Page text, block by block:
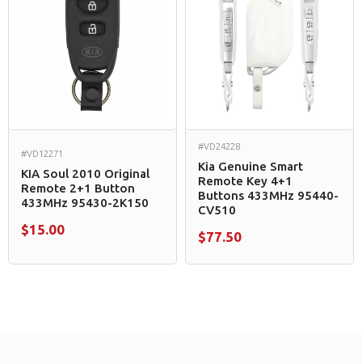
#VD12271
KIA Soul 2010 Original
Remote 2+1 Button
433MHz 95430-2K150
$15.00
#VD24228
Kia Genuine Smart
Remote Key 4+1
Buttons 433MHz 95440-
CV510
$77.50